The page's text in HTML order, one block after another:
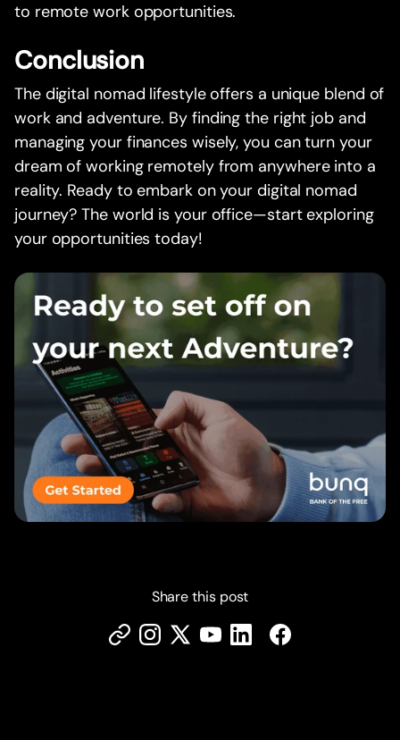
to remote work opportunities.
Conclusion
The digital nomad lifestyle offers a unique blend of
work and adventure. By finding the right job and
managing your finances wisely, you can turn your
dream of working remotely from anywhere into a
reality. Ready to embark on your digital nomad
journey? The world is your office—start exploring
your opportunities today!
Share this post